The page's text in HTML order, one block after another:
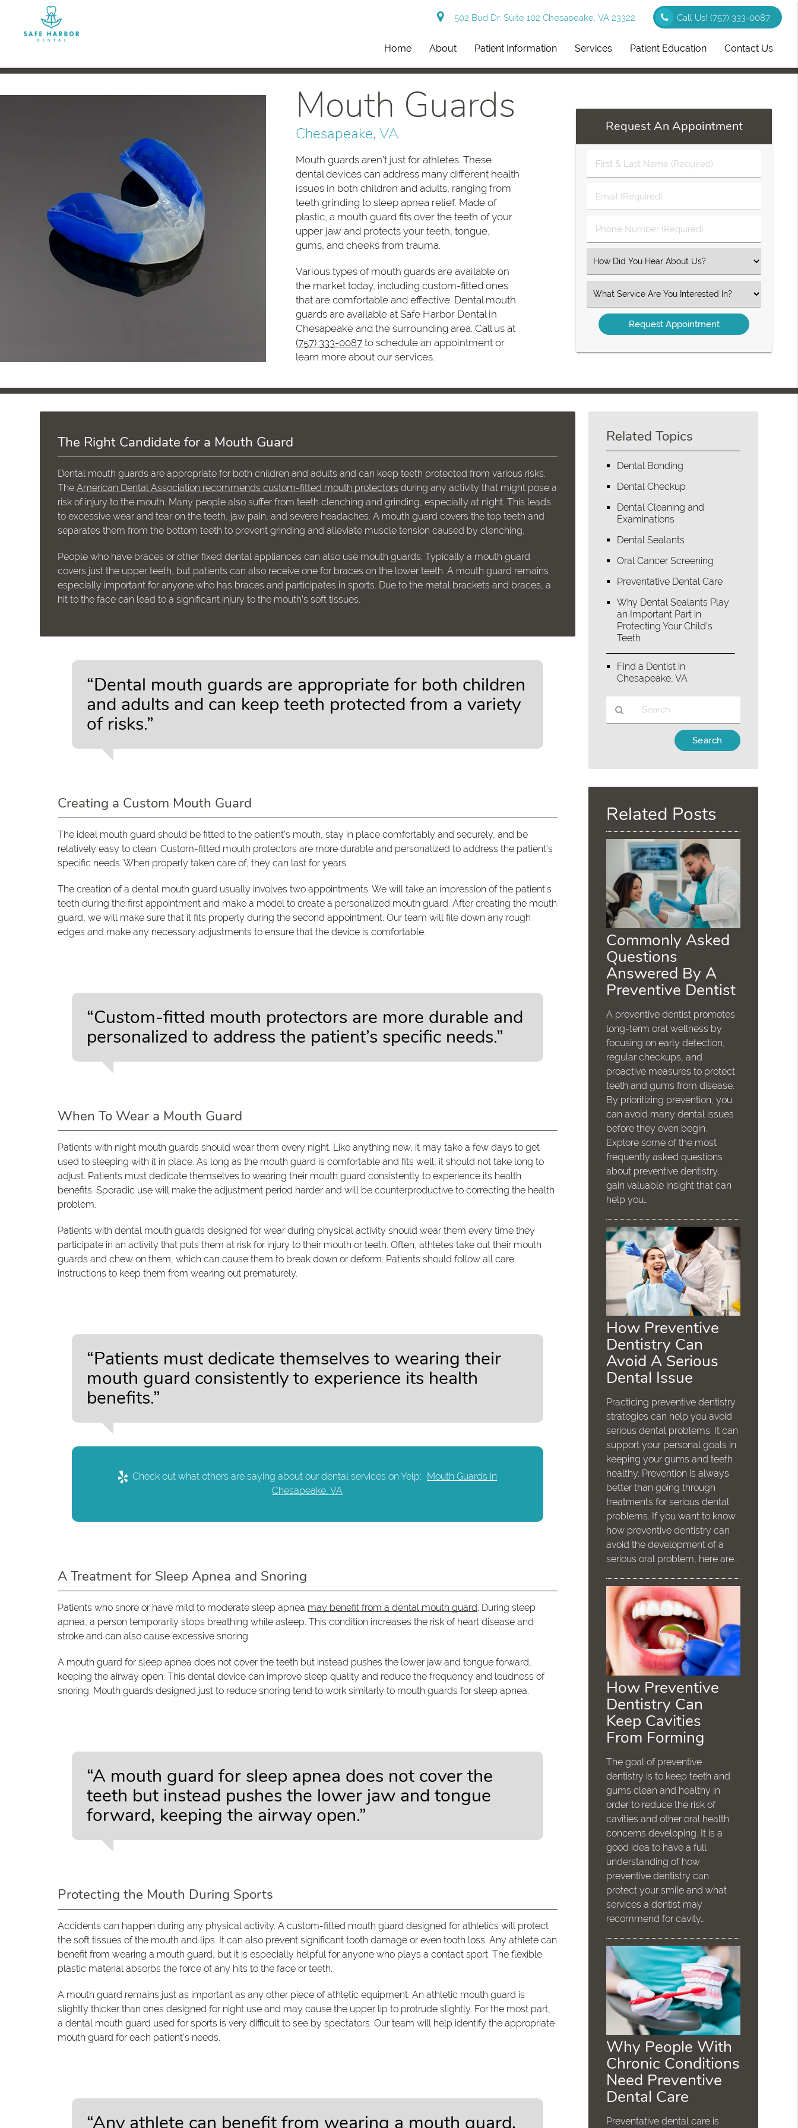
502 Bud Dr. Suite 102 Chesapeake, VA 23322 Call Us!(757) 333-0087
Home About Patient Information Services Patient Education Contact Us
Mouth Guards
Chesapeake, VA
Mouth guards aren’t just for athletes. These
dental devices can address many different health
issues in both children and adults, ranging from
teeth grinding to sleep apnea relief. Made of
plastic, a mouth guard fits over the teeth of your
upper jaw and protects your teeth, tongue,
gums, and cheeks from trauma.
Various types of mouth guards are available on
the market today, including custom-fitted ones
that are comfortable and effective. Dental mouth
guards are available at Safe Harbor Dental in
Chesapeake and the surrounding area. Call us at
(757) 333-0087 to schedule an appointment or
learn more about our services.
Request An Appointment
First
&
Name
(Required)
Email
(Required)
Phone
Number
Select
an
Select
an
Option
The Right Candidate for a Mouth Guard
Dental mouth guards are appropriate for both children and adults and can keep teeth protected from various risks.
TheAmerican Dental Association recommends custom-fitted mouth protectors during any activity that might pose a
risk of injury to the mouth. Many people also suffer from teeth clenching and grinding, especially at night. This leads
to excessive wear and tear on the teeth, jaw pain, and severe headaches. A mouth guard covers the top teeth and
separates them from the bottom teeth to prevent grinding and alleviate muscle tension caused by clenching.
People who have braces or other fixed dental appliances can also use mouth guards. Typically a mouth guard
covers just the upper teeth, but patients can also receive one for braces on the lower teeth. A mouth guard remains
especially important for anyone who has braces and participates in sports. Due to the metal brackets and braces, a
hit to the face can lead to a significant injury to the mouth’s soft tissues.
“Dental mouth guards are appropriate for both children
and adults and can keep teeth protected from a variety
of risks.”
Creating a Custom Mouth Guard
The ideal mouth guard should be fitted to the patient’s mouth, stay in place comfortably and securely, and be
relatively easy to clean. Custom-fitted mouth protectors are more durable and personalized to address the patient’s
specific needs. When properly taken care of, they can last for years.
The creation of a dental mouth guard usually involves two appointments. We will take an impression of the patient’s
teeth during the first appointment and make a model to create a personalized mouth guard. After creating the mouth
guard, we will make sure that it fits properly during the second appointment. Our team will file down any rough
edges and make any necessary adjustments to ensure that the device is comfortable.
“Custom-fitted mouth protectors are more durable and
personalized to address the patient’s specific needs.”
When To Wear a Mouth Guard
Patients with night mouth guards should wear them every night. Like anything new, it may take a few days to get
used to sleeping with it in place. As long as the mouth guard is comfortable and fits well, it should not take long to
adjust. Patients must dedicate themselves to wearing their mouth guard consistently to experience its health
benefits. Sporadic use will make the adjustment period harder and will be counterproductive to correcting the health
problem.
Patients with dental mouth guards designed for wear during physical activity should wear them every time they
participate in an activity that puts them at risk for injury to their mouth or teeth. Often, athletes take out their mouth
guards and chew on them, which can cause them to break down or deform. Patients should follow all care
instructions to keep them from wearing out prematurely.
“Patients must dedicate themselves to wearing their
mouth guard consistently to experience its health
benefits.”
Check out what others are saying about our dental services on Yelp:
Mouth Guards in
Chesapeake, VA
A Treatment for Sleep Apnea and Snoring
Patients who snore or have mild to moderate sleep apnea may benefit from a dental mouth guard. During sleep
apnea, a person temporarily stops breathing while asleep. This condition increases the risk of heart disease and
stroke and can also cause excessive snoring.
A mouth guard for sleep apnea does not cover the teeth but instead pushes the lower jaw and tongue forward,
keeping the airway open. This dental device can improve sleep quality and reduce the frequency and loudness of
snoring. Mouth guards designed just to reduce snoring tend to work similarly to mouth guards for sleep apnea.
“A mouth guard for sleep apnea does not cover the
teeth but instead pushes the lower jaw and tongue
forward, keeping the airway open.”
Protecting the Mouth During Sports
Accidents can happen during any physical activity. A custom-fitted mouth guard designed for athletics will protect
the soft tissues of the mouth and lips. It can also prevent significant tooth damage or even tooth loss. Any athlete can
benefit from wearing a mouth guard, but it is especially helpful for anyone who plays a contact sport. The flexible
plastic material absorbs the force of any hits to the face or teeth.
A mouth guard remains just as important as any other piece of athletic equipment. An athletic mouth guard is
slightly thicker than ones designed for night use and may cause the upper lip to protrude slightly. For the most part,
a dental mouth guard used for sports is very difficult to see by spectators. Our team will help identify the appropriate
mouth guard for each patient’s needs.
“Any athlete can benefit from wearing a mouth guard,
Related Topics
Dental Bonding
Dental Checkup
Dental Cleaning and
Examinations
Dental Sealants
Oral Cancer Screening
Preventative Dental Care
Why Dental Sealants Play
an Important Part in
Protecting Your Child’s
Teeth
Find a Dentist in
Chesapeake, VA
Here
Related Posts
Commonly Asked
Questions
Answered By A
Preventive Dentist
A preventive dentist promotes
long-term oral wellness by
focusing on early detection,
regular checkups, and
proactive measures to protect
teeth and gums from disease.
By prioritizing prevention, you
can avoid many dental issues
before they even begin.
Explore some of the most
frequently asked questions
about preventive dentistry,
gain valuable insight that can
help you…
How Preventive
Dentistry Can
Avoid A Serious
Dental Issue
Practicing preventive dentistry
strategies can help you avoid
serious dental problems. It can
support your personal goals in
keeping your gums and teeth
healthy. Prevention is always
better than going through
treatments for serious dental
problems. If you want to know
how preventive dentistry can
avoid the development of a
serious oral problem, here are…
How Preventive
Dentistry Can
Keep Cavities
From Forming
The goal of preventive
dentistry is to keep teeth and
gums clean and healthy in
order to reduce the risk of
cavities and other oral health
concerns developing. It is a
good idea to have a full
understanding of how
preventive dentistry can
protect your smile and what
services a dentist may
recommend for cavity…
Why People With
Chronic Conditions
Need Preventive
Dental Care
Preventative dental care is